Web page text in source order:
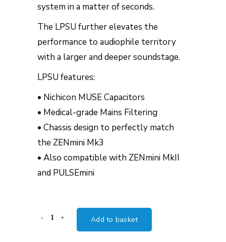
system in a matter of seconds.
The LPSU further elevates the
performance to audiophile territory
with a larger and deeper soundstage.
LPSU features:
• Nichicon MUSE Capacitors
• Medical-grade Mains Filtering
• Chassis design to perfectly match
the ZENmini Mk3
• Also compatible with ZENmini MkII
and PULSEmini
Innuos
Add to basket